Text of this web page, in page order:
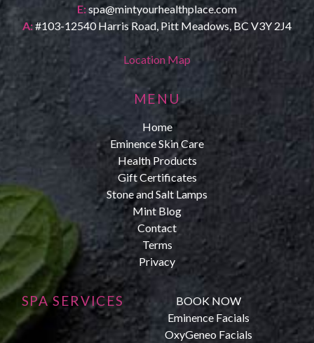
E:spa@mintyourhealthplace.com
A:#103-12540 Harris Road, Pitt Meadows, BC V3Y 2J4
Location Map
MENU
Home
Eminence Skin Care
Health Products
Gift Certificates
Stone and Salt Lamps
Mint Blog
Contact
Terms
Privacy
SPA SERVICES
BOOK NOW
Eminence Facials
OxyGeneo Facials